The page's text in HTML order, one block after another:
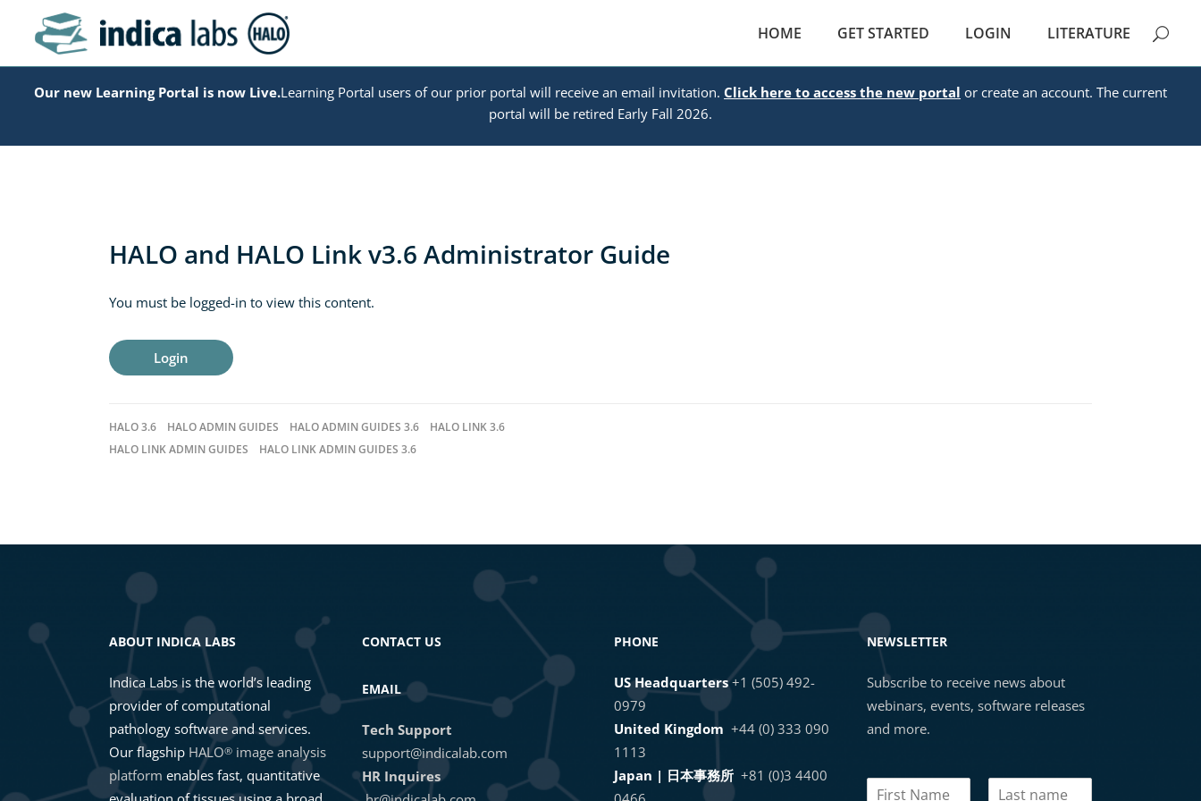
HOME GET STARTED LOGIN LITERATURE
Our new Learning Portal is now Live.Learning Portal users of our prior portal will receive an email invitation. Click here to access the new portal or create an account. The current
portal will be retired Early Fall 2026.
HALO and HALO Link v3.6 Administrator Guide
You must be logged-in to view this content.
Login
HALO 3.6 HALO ADMIN GUIDES HALO ADMIN GUIDES 3.6
HALO LINK 3.6
HALO LINK ADMIN GUIDES
HALO LINK ADMIN GUIDES 3.6
ABOUT INDICA LABS
Indica Labs is the world’s leading
provider of computational
pathology software and services.
Our flagship HALO® image analysis
platform enables fast, quantitative
CONTACT US
EMAIL
Tech Support
support@indicalab.com
HR Inquires
PHONE
US Headquarters +1 (505) 492-
0979
United Kingdom +44 (0) 333 090
1113
Japan | 日本事務所 +81 (0)3 4400
NEWSLETTER
Subscribe to receive news about
webinars, events, software releases
and more.